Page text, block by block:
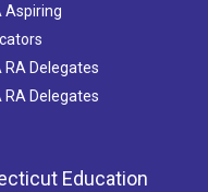
Aspiring
RA Delegates
RA Delegates
Education